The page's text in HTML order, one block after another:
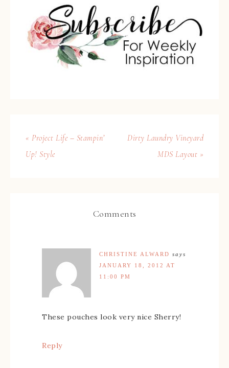
« Project Life – Stampin’
Up! Style
Dirty Laundry Vineyard
MDS Layout »
Comments
CHRISTINE ALWARD says
JANUARY 18, 2012 AT
11:00 PM
These pouches look very nice Sherry!
Reply